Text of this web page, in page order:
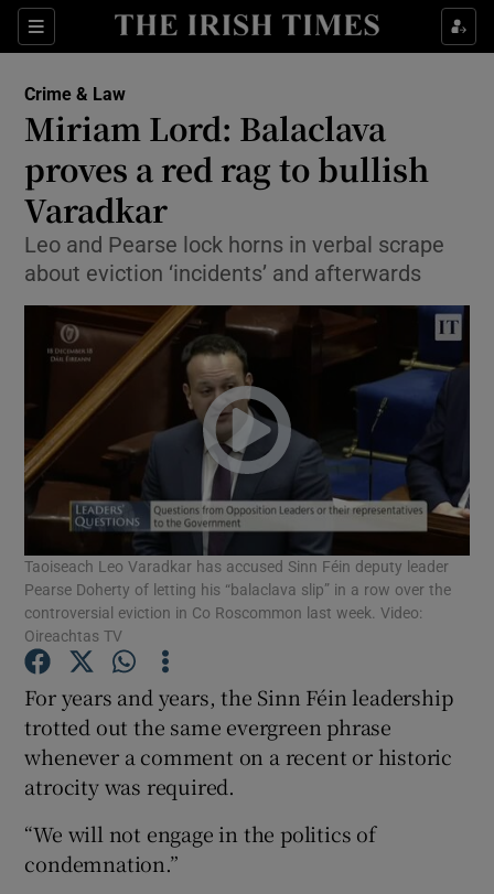
Sections
Show Culture sub sections
Show Technology sub sections
Show Science sub sections
Show Motors sub sections
Show Podcasts sub sections
Show Gaeilge sub sections
Show History sub sections
Crime & Law
Miriam Lord: Balaclava
proves a red rag to bullish
Varadkar
Leo and Pearse lock horns in verbal scrape
about eviction ‘incidents’ and afterwards
Taoiseach Leo Varadkar has accused Sinn Féin deputy leader
Pearse Doherty of letting his “balaclava slip” in a row over the
controversial eviction in Co Roscommon last week. Video:
Oireachtas TV
For years and years, the Sinn Féin leadership
trotted out the same evergreen phrase
whenever a comment on a recent or historic
atrocity was required.
“We will not engage in the politics of
condemnation.”